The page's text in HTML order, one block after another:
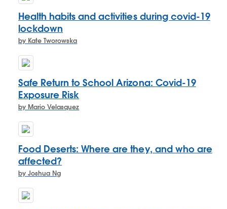
Health habits and activities during covid-19
lockdown
by Kate Tworowska
Safe Return to School Arizona: Covid-19
Exposure Risk
by Mario Velasquez
Food Deserts: Where are they, and who are
affected?
by Joshua Ng